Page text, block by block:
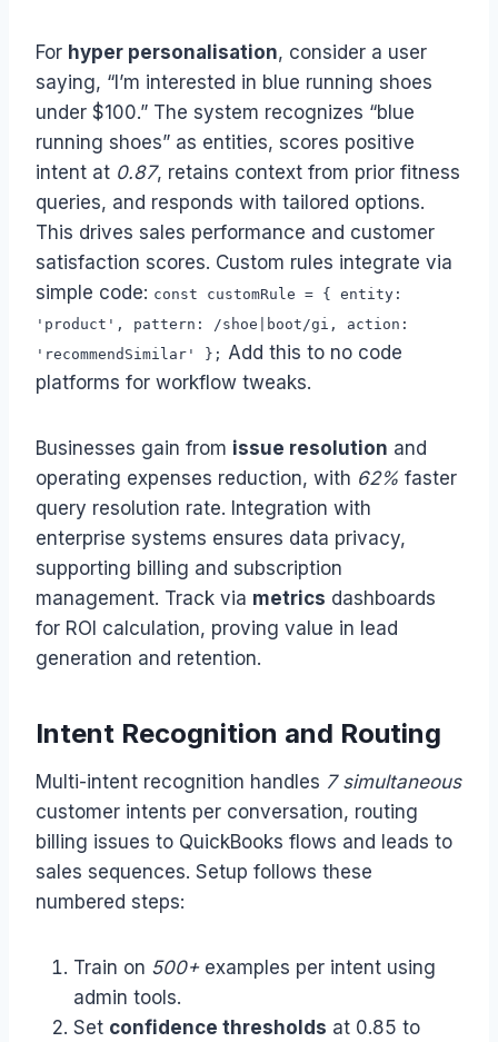
For hyper personalisation, consider a user
saying, “I’m interested in blue running shoes
under $100.” The system recognizes “blue
running shoes” as entities, scores positive
intent at 0.87, retains context from prior fitness
queries, and responds with tailored options.
This drives sales performance and customer
satisfaction scores. Custom rules integrate via
simple code: const customRule = { entity:
'product', pattern: /shoe|boot/gi, action:
'recommendSimilar' }; Add this to no code
platforms for workflow tweaks.
Businesses gain from issue resolution and
operating expenses reduction, with 62% faster
query resolution rate. Integration with
enterprise systems ensures data privacy,
supporting billing and subscription
management. Track via metrics dashboards
for ROI calculation, proving value in lead
generation and retention.
Intent Recognition and Routing
Multi-intent recognition handles 7 simultaneous
customer intents per conversation, routing
billing issues to QuickBooks flows and leads to
sales sequences. Setup follows these
numbered steps:
Train on 500+examples per intent using
admin tools.
Set confidence thresholds at 0.85 to